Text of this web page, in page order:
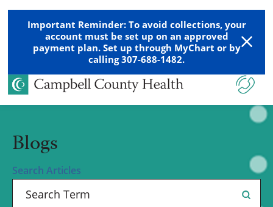
Important Reminder: To avoid collections, your
account must be set up on an approved
payment plan. Set up through MyChart or by
calling 307-688-1482.
Blogs
Search Articles